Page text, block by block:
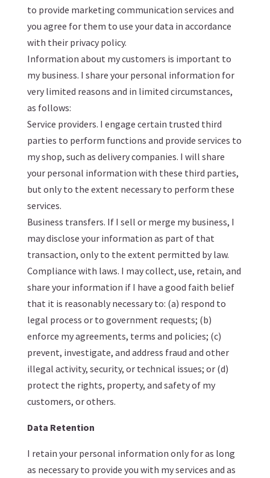
to provide marketing communication services and
you agree for them to use your data in accordance
with their privacy policy.
Information about my customers is important to
my business. I share your personal information for
very limited reasons and in limited circumstances,
as follows:
Service providers. I engage certain trusted third
parties to perform functions and provide services to
my shop, such as delivery companies. I will share
your personal information with these third parties,
but only to the extent necessary to perform these
services.
Business transfers. If I sell or merge my business, I
may disclose your information as part of that
transaction, only to the extent permitted by law.
Compliance with laws. I may collect, use, retain, and
share your information if I have a good faith belief
that it is reasonably necessary to: (a) respond to
legal process or to government requests; (b)
enforce my agreements, terms and policies; (c)
prevent, investigate, and address fraud and other
illegal activity, security, or technical issues; or (d)
protect the rights, property, and safety of my
customers, or others.
Data Retention
I retain your personal information only for as long
as necessary to provide you with my services and as